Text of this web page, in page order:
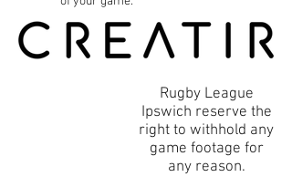
Rugby League
Ipswich reserve the
right to withhold any
game footage for
any reason.